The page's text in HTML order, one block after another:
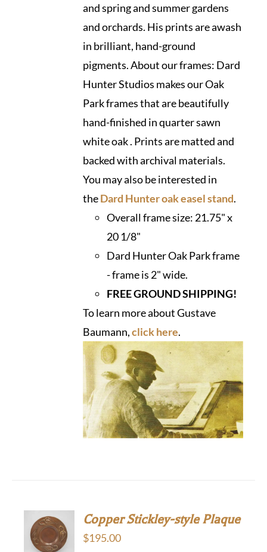
and spring and summer gardens
and orchards. His prints are awash
in brilliant, hand-ground
pigments. About our frames: Dard
Hunter Studios makes our Oak
Park frames that are beautifully
hand-finished in quarter sawn
white oak . Prints are matted and
backed with archival materials.
You may also be interested in
theDard Hunter oak easel stand.
Overall frame size: 21.75" x
20 1/8"
Dard Hunter Oak Park frame
- frame is 2" wide.
FREE GROUND SHIPPING!
To learn more about Gustave
Baumann,click here.
ADD TO
Copper Stickley-style Plaque
$195.00